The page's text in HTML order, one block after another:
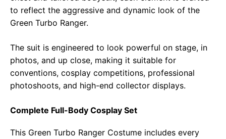
to reflect the aggressive and dynamic look of the
Green Turbo Ranger.
The suit is engineered to look powerful on stage, in
photos, and up close, making it suitable for
conventions, cosplay competitions, professional
photoshoots, and high-end collector displays.
Complete Full-Body Cosplay Set
This Green Turbo Ranger Costume includes every